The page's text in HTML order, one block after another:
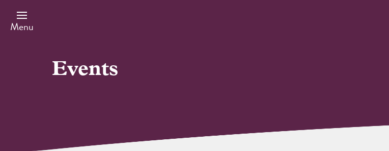
main
content
Menu
Events